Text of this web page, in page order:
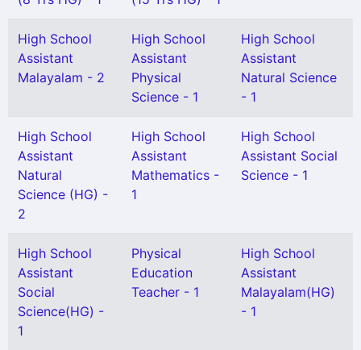
High School
Assistant
Malayalam - 2
High School
Assistant
Physical
Science - 1
High School
Assistant
Natural Science
- 1
High School
Assistant
Natural
Science (HG) -
2
High School
Assistant
Mathematics -
1
High School
Assistant Social
Science - 1
High School
Assistant
Social
Science(HG) -
1
Physical
Education
Teacher - 1
High School
Assistant
Malayalam(HG)
- 1